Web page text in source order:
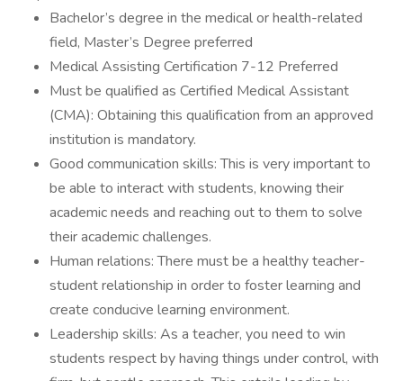
Bachelor’s degree in the medical or health-related
field, Master’s Degree preferred
Medical Assisting Certification 7-12 Preferred
Must be qualified as Certified Medical Assistant
(CMA): Obtaining this qualification from an approved
institution is mandatory.
Good communication skills: This is very important to
be able to interact with students, knowing their
academic needs and reaching out to them to solve
their academic challenges.
Human relations: There must be a healthy teacher-
student relationship in order to foster learning and
create conducive learning environment.
Leadership skills: As a teacher, you need to win
students respect by having things under control, with